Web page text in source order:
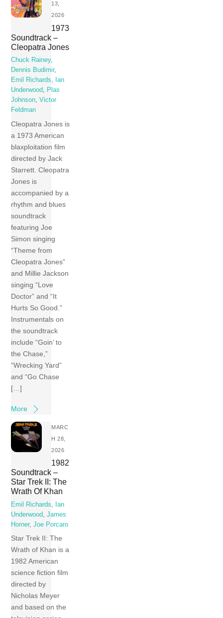
13,
2026
1973
Soundtrack –
Cleopatra Jones
Chuck Rainey,
Dennis Budimir,
Emil Richards,
Ian
Underwood, Plas
Johnson,Victor
Feldman
Cleopatra Jones is
a 1973 American
blaxploitation film
directed by Jack
Starrett. Cleopatra
Jones is
accompanied by a
rhythm and blues
soundtrack
featuring Joe
Simon singing
“Theme from
Cleopatra Jones”
and Millie Jackson
singing “Love
Doctor” and “It
Hurts So Good.”
Instrumentals on
the soundtrack
include “Goin’ to
the Chase,”
“Wrecking Yard”
and “Go Chase
[…]
More
MARC
H 28,
2026
1982
Soundtrack –
Star Trek II: The
Wrath Of Khan
Emil Richards
Ian
Underwood
,James
Horner,Joe Porcaro
Star Trek II: The
Wrath of Khan is a
1982 American
science fiction film
directed by
Nicholas Meyer
and based on the